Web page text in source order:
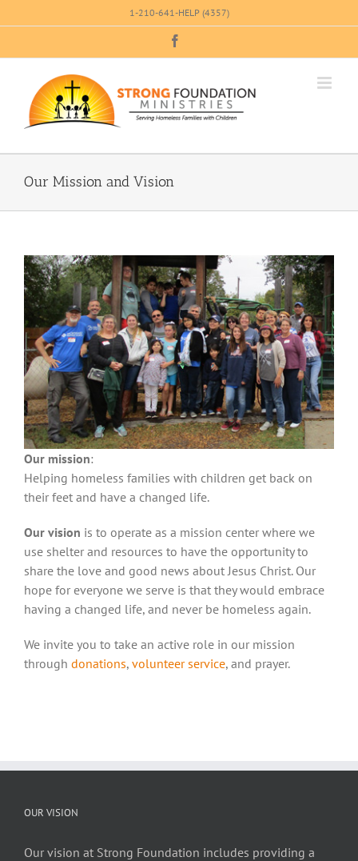
to
1-210-641-HELP (4357)
Our Mission and Vision
Our mission:
Helping homeless families with children get back on
their feet and have a changed life.
Our vision is to operate as a mission center where we
use shelter and resources to have the opportunity to
share the love and good news about Jesus Christ. Our
hope for everyone we serve is that they would embrace
having a changed life, and never be homeless again.
We invite you to take an active role in our mission
through donations, volunteer service, and prayer.
OUR VISION
Our vision at Strong Foundation includes providing a